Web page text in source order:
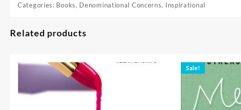
Categories: Books, Denominational Concerns, Inspirational
Related products
Sale!